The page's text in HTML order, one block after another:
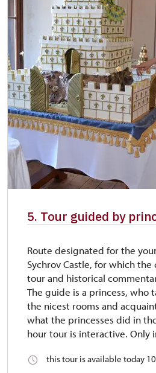
5. Tour guided by
Route designated for the
Sychrov Castle, for which the
tour and historical
The guide is a princess, who
the nicest rooms and
what the princesses did in
hour tour is interactive. Only
this tour is available today